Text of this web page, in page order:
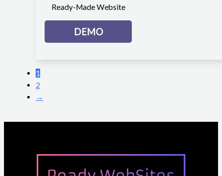
Ready-Made Website
DEMO
1
2
→